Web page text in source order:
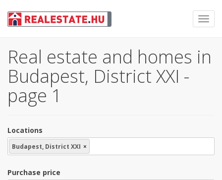
Real estate and homes in
Budapest, District XXI -
page 1
Locations
Budapest, District XXI ×
Purchase price